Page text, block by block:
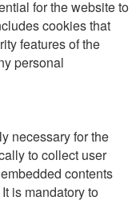
for the website to
cookies that
features of the
personal
necessary for the
to collect user
contents
is mandatory to